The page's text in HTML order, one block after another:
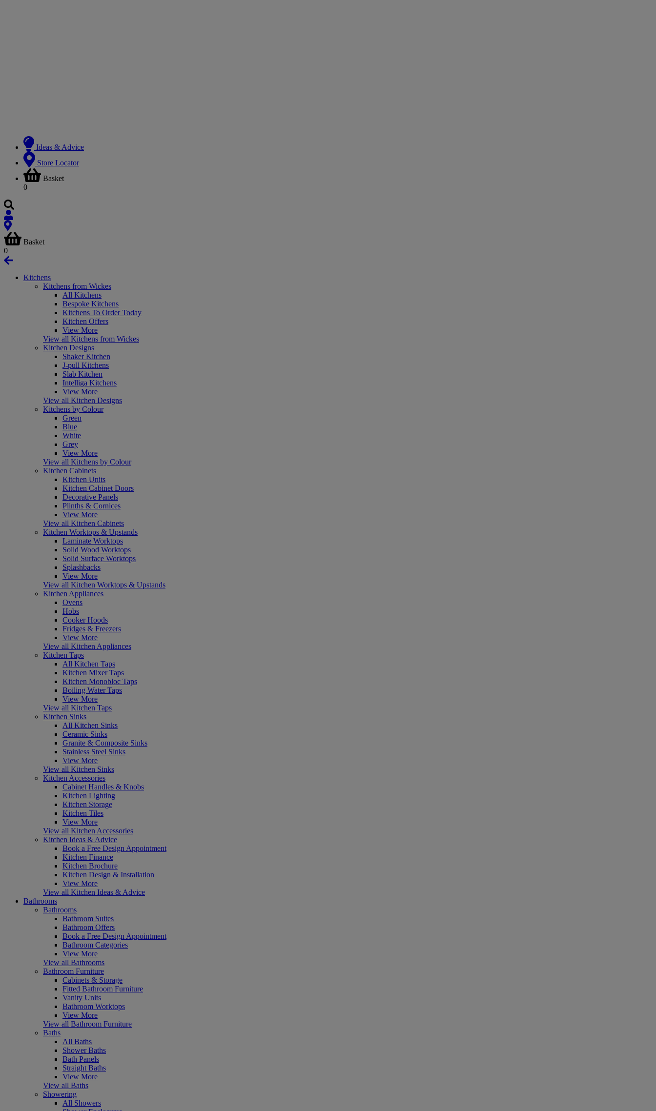
Ideas & Advice
Store Locator
Basket
0
Basket
0
Kitchens
Kitchens from Wickes
All Kitchens
Bespoke Kitchens
Kitchens To Order Today
Kitchen Offers
View More
View all Kitchens from Wickes
Kitchen Designs
Shaker Kitchen
J-pull Kitchens
Slab Kitchen
Intelliga Kitchens
View More
View all Kitchen Designs
Kitchens by Colour
Green
Blue
White
Grey
View More
View all Kitchens by Colour
Kitchen Cabinets
Kitchen Units
Kitchen Cabinet Doors
Decorative Panels
Plinths & Cornices
View More
View all Kitchen Cabinets
Kitchen Worktops & Upstands
Laminate Worktops
Solid Wood Worktops
Solid Surface Worktops
Splashbacks
View More
View all Kitchen Worktops & Upstands
Kitchen Appliances
Ovens
Hobs
Cooker Hoods
Fridges & Freezers
View More
View all Kitchen Appliances
Kitchen Taps
All Kitchen Taps
Kitchen Mixer Taps
Kitchen Monobloc Taps
Boiling Water Taps
View More
View all Kitchen Taps
Kitchen Sinks
All Kitchen Sinks
Ceramic Sinks
Granite & Composite Sinks
Stainless Steel Sinks
View More
View all Kitchen Sinks
Kitchen Accessories
Cabinet Handles & Knobs
Kitchen Lighting
Kitchen Storage
Kitchen Tiles
View More
View all Kitchen Accessories
Kitchen Ideas & Advice
Book a Free Design Appointment
Kitchen Finance
Kitchen Brochure
Kitchen Design & Installation
View More
View all Kitchen Ideas & Advice
Bathrooms
Bathrooms
Bathroom Suites
Bathroom Offers
Book a Free Design Appointment
Bathroom Categories
View More
View all Bathrooms
Bathroom Furniture
Cabinets & Storage
Fitted Bathroom Furniture
Vanity Units
Bathroom Worktops
View More
View all Bathroom Furniture
Baths
All Baths
Shower Baths
Bath Panels
Straight Baths
View More
View all Baths
Showering
All Showers